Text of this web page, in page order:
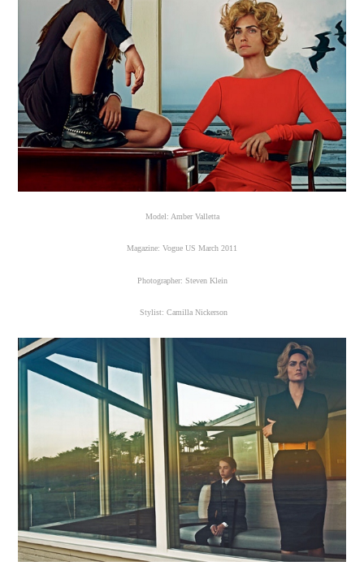
Model: Amber Valletta
Magazine: Vogue US March 2011
Photographer: Steven Klein
Stylist: Camilla Nickerson